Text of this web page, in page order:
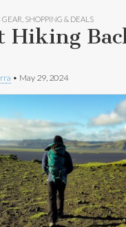
SHOPPING & DEALS
Hiking
• May 29, 2024